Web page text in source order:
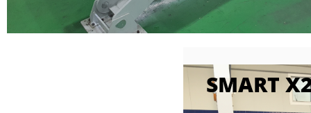
SMART